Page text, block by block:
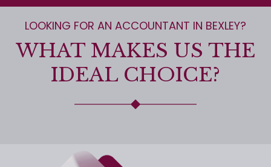
LOOKING FOR AN ACCOUNTANT IN BEXLEY?
WHAT MAKES US THE
IDEAL CHOICE?